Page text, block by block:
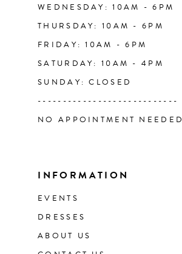
WEDNESDAY: 10AM - 6PM
THURSDAY: 10AM - 6PM
FRIDAY: 10AM - 6PM
SATURDAY: 10AM - 4PM
SUNDAY: CLOSED
----------------------------
NO APPOINTMENT NEEDED
INFORMATION
EVENTS
DRESSES
ABOUT US